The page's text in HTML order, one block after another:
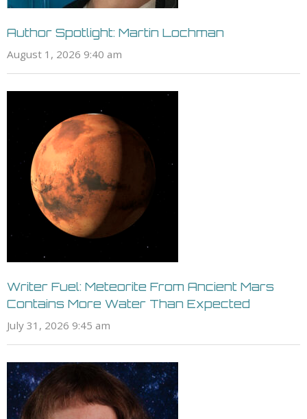
Author Spotlight: Martin Lochman
August 1, 2026 9:40 am
Writer Fuel: Meteorite From Ancient Mars
Contains More Water Than Expected
July 31, 2026 9:45 am